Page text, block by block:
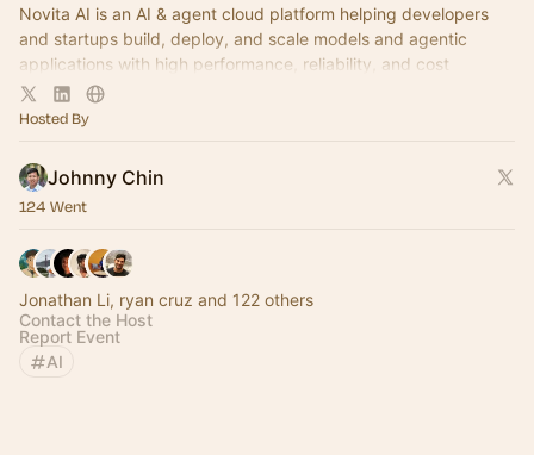
Novita AI is an AI & agent cloud platform helping developers
and startups build, deploy, and scale models and agentic
applications with high performance, reliability, and cost
efficiency.
Hosted By
Johnny Chin
124 Went
Jonathan Li, ryan cruz and 122 others
Contact the Host
Report Event
AI